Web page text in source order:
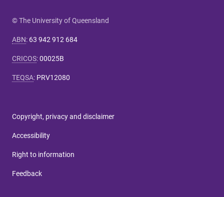
© The University of Queensland
ABN: 63 942 912 684
CRICOS:00025B
TEQSA: PRV12080
Copyright, privacy and disclaimer
Accessibility
Right to information
Feedback